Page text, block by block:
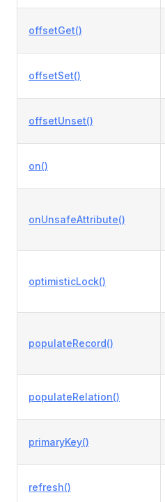
offsetGet()
offsetSet()
offsetUnset()
on()
onUnsafeAttribute()
optimisticLock()
populateRecord()
populateRelation()
primaryKey()
refresh()